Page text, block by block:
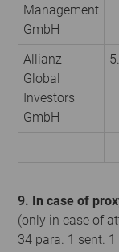
Management
GmbH
Allianz
Global
Investors
GmbH
9. In case of
(only in case of
34 para. 1 sent. 1